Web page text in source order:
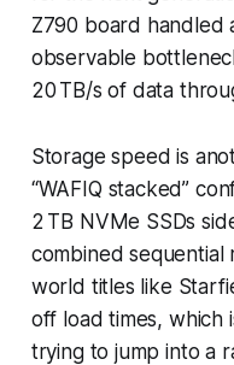
Z790 board handled
observable
20 TB/s of data
Storage speed is
“WAFIQ stacked”
2 TB NVMe SSDs
combined sequential
world titles like
off load times, which
trying to jump into a